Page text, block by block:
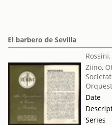
El barbero de Sevilla
Ziino,
Date
Series